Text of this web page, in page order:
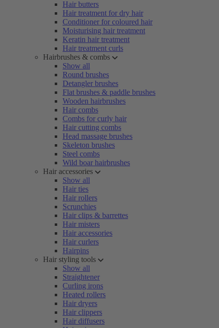
Hair butters
Hair treatment for dry hair
Conditioner for coloured hair
Moisturising hair treatment
Keratin hair treatment
Hair treatment curls
Hairbrushes & combs
Show all
Round brushes
Detangler brushes
Flat brushes & paddle brushes
Wooden hairbrushes
Hair combs
Combs for curly hair
Hair cutting combs
Head massage brushes
Skeleton brushes
Steel combs
Wild boar hairbrushes
Hair accessories
Show all
Hair ties
Hair rollers
Scrunchies
Hair clips & barrettes
Hair misters
Hair accessories
Hair curlers
Hairpins
Hair styling tools
Show all
Straightener
Curling irons
Heated rollers
Hair dryers
Hair clippers
Hair diffusers